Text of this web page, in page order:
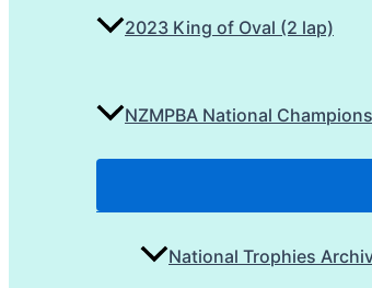
2023 King of Oval (2 lap)
NZMPBA National
National Trophies